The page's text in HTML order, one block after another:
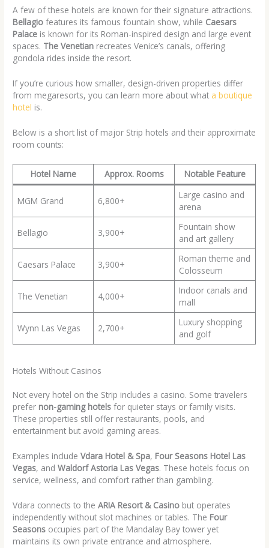
A few of these hotels are known for their signature attractions.
Bellagio features its famous fountain show, while Caesars
Palace is known for its Roman-inspired design and large event
spaces. The Venetian recreates Venice’s canals, offering
gondola rides inside the resort.
If you’re curious how smaller, design-driven properties differ
from megaresorts, you can learn more about what a boutique
hotel is.
Below is a short list of major Strip hotels and their approximate
room counts:
Hotel Name Approx. Rooms Notable Feature
MGM Grand 6,800+
Large casino and
arena
Bellagio 3,900+
Fountain show
and art gallery
Caesars Palace 3,900+
Roman theme and
Colosseum
The Venetian 4,000+
Indoor canals and
mall
Wynn Las Vegas 2,700+
Luxury shopping
and golf
Hotels Without Casinos
Not every hotel on the Strip includes a casino. Some travelers
prefer non-gaming hotels for quieter stays or family visits.
These properties still offer restaurants, pools, and
entertainment but avoid gaming areas.
Examples includeVdara Hotel & Spa, Four Seasons Hotel Las
Vegas, andWaldorf Astoria Las Vegas. These hotels focus on
service, wellness, and comfort rather than gambling.
Vdara connects to theARIA Resort & Casino but operates
independently without slot machines or tables. The Four
Seasons occupies part of the Mandalay Bay tower yet
maintains its own private entrance and atmosphere.